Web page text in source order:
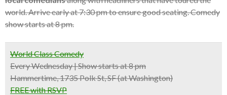
world. Arrive early at 7:30 pm to ensure good seating. Comedy
show starts at 8 pm.
World Class Comedy
Every Wednesday | Show starts at 8 pm
Hammertime, 1735 Polk St, SF (at Washington)
FREE with RSVP